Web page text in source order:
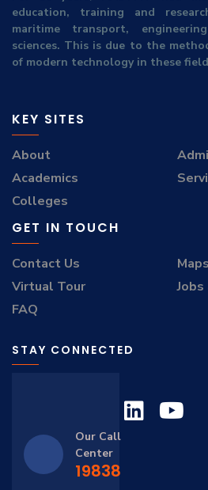
education, training and
maritime transport,
sciences. This is due to the
of modern technology in these
KEY SITES
About
Academics
Colleges
GET IN TOUCH
Contact Us
Virtual Tour
Jobs
FAQ
STAY CONNECTED
Our Call
Center
19838